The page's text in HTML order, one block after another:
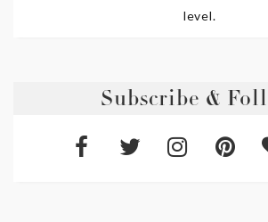
level.
Subscribe &